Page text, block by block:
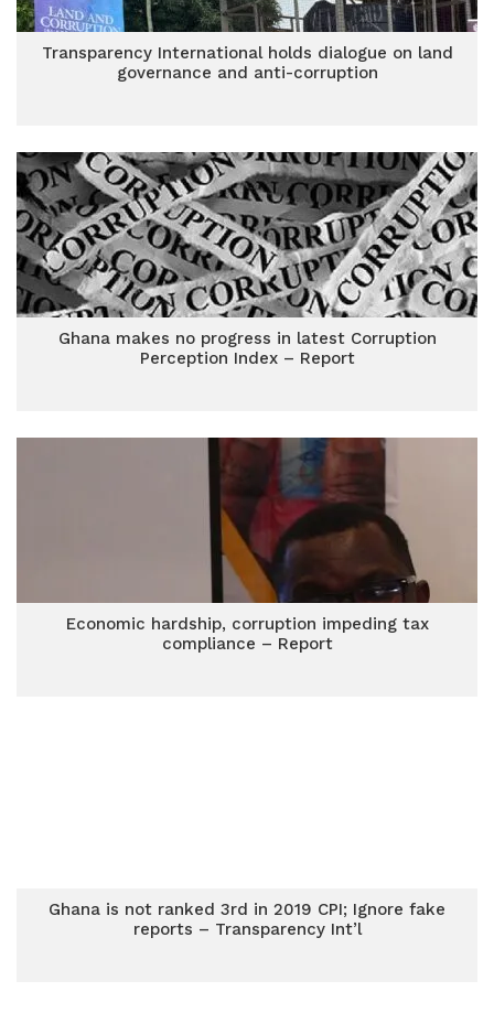
Transparency International holds dialogue on land
governance and anti-corruption
Ghana makes no progress in latest Corruption
Perception Index – Report
Economic hardship, corruption impeding tax
compliance – Report
Ghana is not ranked 3rd in 2019 CPI; Ignore fake
reports – Transparency Int’l